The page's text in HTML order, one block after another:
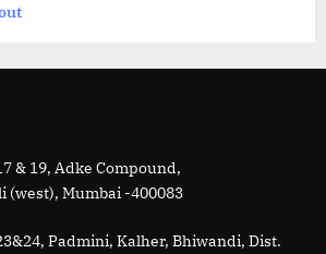
& 19, Adke Compound,
(west), Mumbai -400083
Padmini, Kalher, Bhiwandi, Dist.